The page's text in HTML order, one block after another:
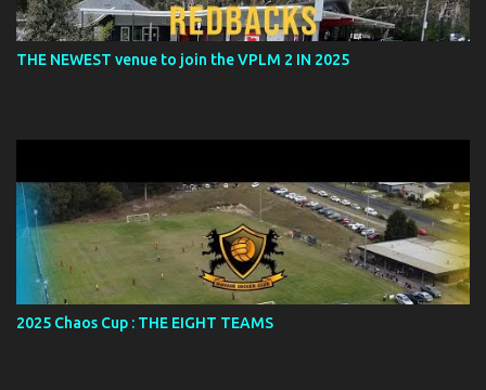
THE NEWEST venue to join the VPLM 2 IN 2025
2025 Chaos Cup : THE EIGHT TEAMS